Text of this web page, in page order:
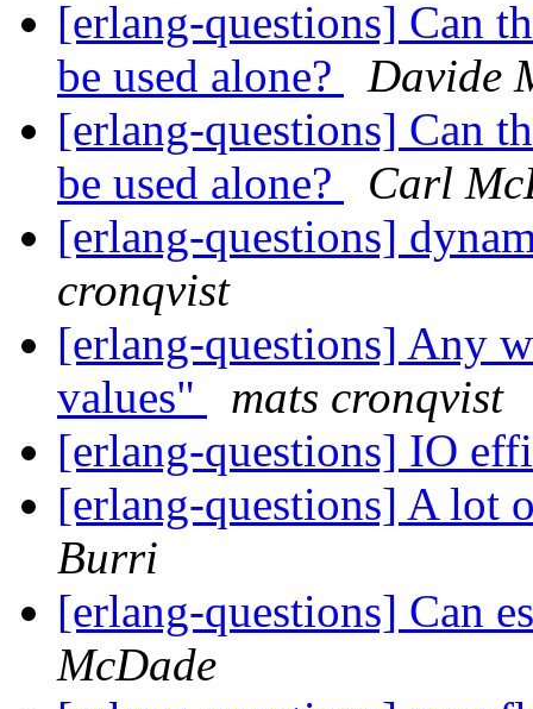
[erlang-questions] Can
be used alone?
Davide
[erlang-questions] Can
be used alone?
Carl
[erlang-questions]
cronqvist
[erlang-questions] Any
values"
mats cronqvist
[erlang-questions] IO
[erlang-questions] A lot
Burri
[erlang-questions] Can
McDade